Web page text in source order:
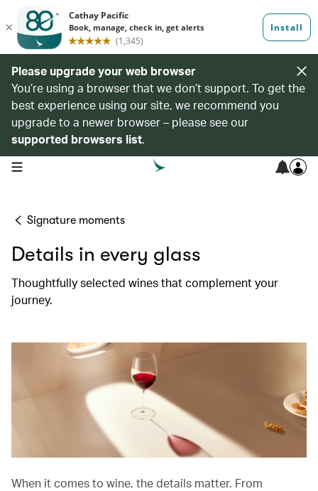
Please upgrade your web browser
You’re using a browser that we don’t support. To get the
best experience using our site, we recommend you
upgrade to a newer browser – please see our
supported browsers list.
open navigation menu
Signature moments
Details in every glass
Thoughtfully selected wines that complement your
journey.
When it comes to wine, the details matter. From